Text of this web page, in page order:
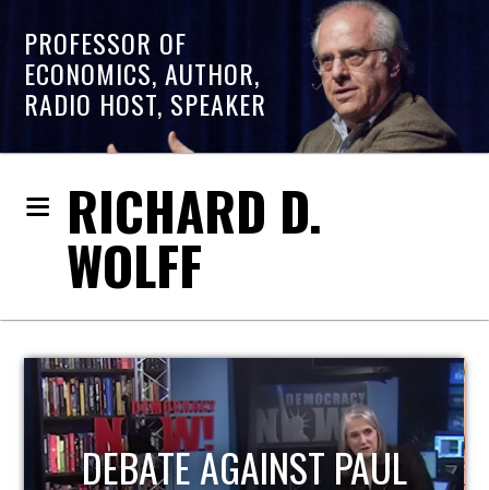
PROFESSOR OF
ECONOMICS, AUTHOR,
RADIO HOST, SPEAKER
RICHARD D.
WOLFF
HOST OF ECONOMIC